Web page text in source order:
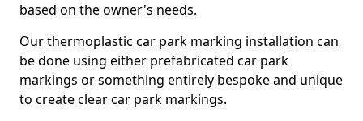
based on the owner's needs.
Our thermoplastic car park marking installation can
be done using either prefabricated car park
markings or something entirely bespoke and unique
to create clear car park markings.